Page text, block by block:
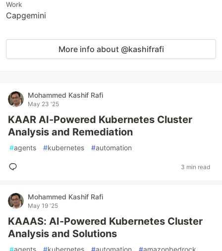
Work
Capgemini
More info about @kashifrafi
Mohammed Kashif Rafi
May 23 '25
KAAR AI-Powered Kubernetes Cluster
Analysis and Remediation
#agents #kubernetes #automation
3 min read
Mohammed Kashif Rafi
May 19 '25
KAAAS: AI-Powered Kubernetes Cluster
Analysis and Solutions
#agents #kubernetes #automation #amazonbedrock